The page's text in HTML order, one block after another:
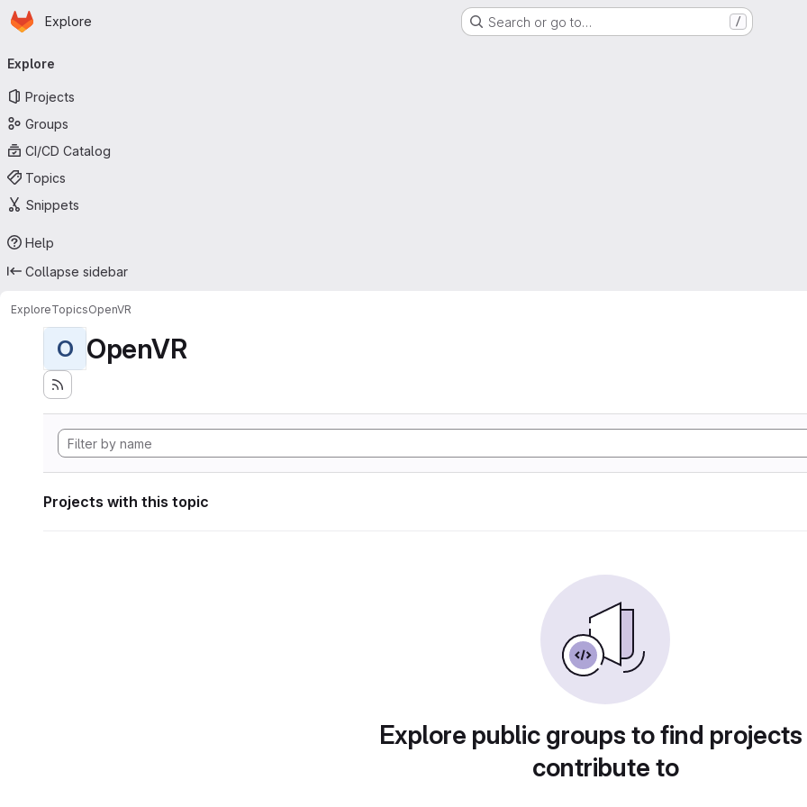
Skip to main content
Homepage
Explore Search or go to… /
navigation
Explore
Projects
Groups
CI/CD Catalog
Topics
Snippets
Help
Collapse sidebar
ExploreTopicsOpenVR
O OpenVR
Projects with this topic
Explore public groups to find
contribute to